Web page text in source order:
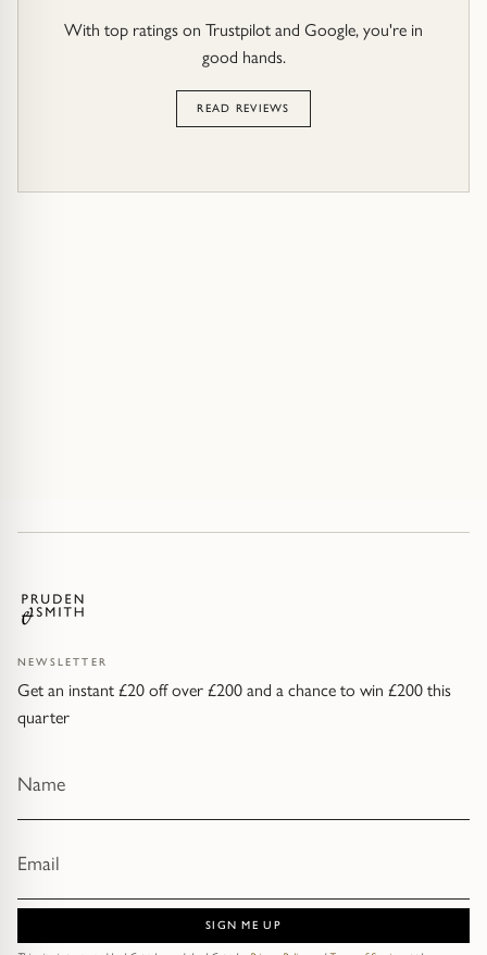
With top ratings on Trustpilot and Google, you're in
good hands.
READ REVIEWS
NEWSLETTER
Get an instant £20 off over £200 and a chance to win £200 this
quarter
SIGN ME UP